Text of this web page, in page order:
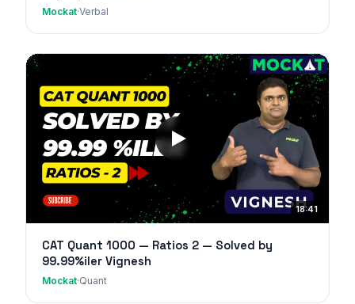
Mockat·Verbal
18:41
CAT Quant 1000 — Ratios 2 — Solved by
99.99%iler Vignesh
Mockat·Quant